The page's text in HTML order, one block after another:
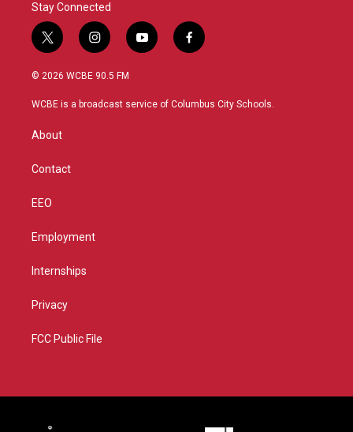
Stay Connected
t
w
i
t
r
i
n
s
a
y
o
u
f
a
b
© 2026 WCBE 90.5 FM
WCBE is a broadcast service of Columbus City Schools.
About
Contact
EEO
Employment
Internships
Privacy
FCC Public File